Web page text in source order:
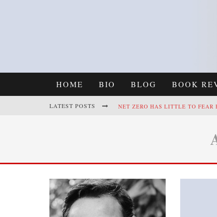
HOME BIO BLOG BOOK
LATEST POSTS NET ZERO HAS LITTLE TO FEAR